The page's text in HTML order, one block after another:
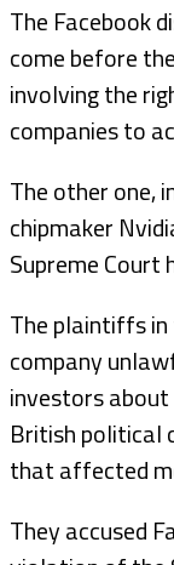
The Facebook
come before
involving the
companies to
The other one,
chipmaker
Supreme Court
The plaintiffs in
company
investors
British political
that affected
They accused